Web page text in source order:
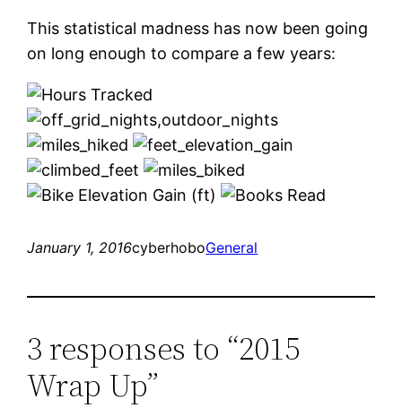
This statistical madness has now been going
on long enough to compare a few years:
January 1, 2016cyberhoboGeneral
3 responses to “2015
Wrap Up”